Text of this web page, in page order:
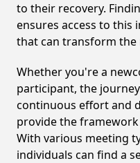
to their recovery.
ensures access to this
that can transform the
Whether you're a
participant, the
continuous effort and
provide the
With various meeting
individuals can find a